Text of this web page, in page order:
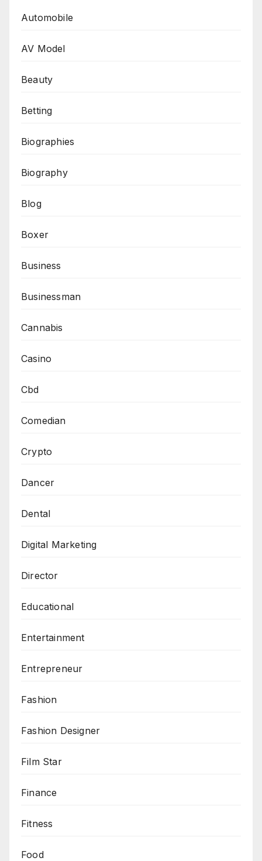
Automobile
AV Model
Beauty
Betting
Biographies
Biography
Blog
Boxer
Business
Businessman
Cannabis
Casino
Cbd
Comedian
Crypto
Dancer
Dental
Digital Marketing
Director
Educational
Entertainment
Entrepreneur
Fashion
Fashion Designer
Film Star
Finance
Fitness
Food